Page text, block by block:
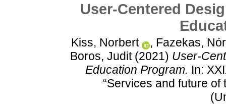
User-Centered
Kiss, Norbert , Fazekas,
Boros, Judit(2021) User-
Education Program. In:
“Services and future of